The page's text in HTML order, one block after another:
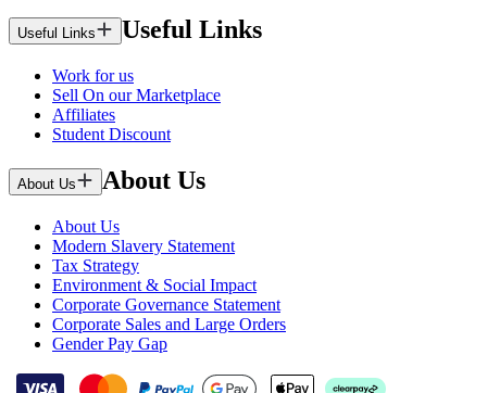
Useful Links Useful Links
Work for us
Sell On our Marketplace
Affiliates
Student Discount
About Us About Us
About Us
Modern Slavery Statement
Tax Strategy
Environment & Social Impact
Corporate Governance Statement
Corporate Sales and Large Orders
Gender Pay Gap